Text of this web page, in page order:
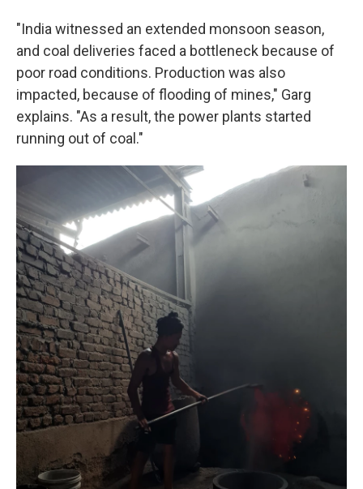
"India witnessed an extended monsoon season,
and coal deliveries faced a bottleneck because of
poor road conditions. Production was also
impacted, because of flooding of mines," Garg
explains. "As a result, the power plants started
running out of coal."